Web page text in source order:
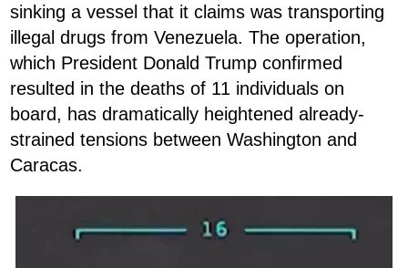
sinking a vessel that it claims was transporting
illegal drugs from Venezuela. The operation,
which President Donald Trump confirmed
resulted in the deaths of 11 individuals on
board, has dramatically heightened already-
strained tensions between Washington and
Caracas.